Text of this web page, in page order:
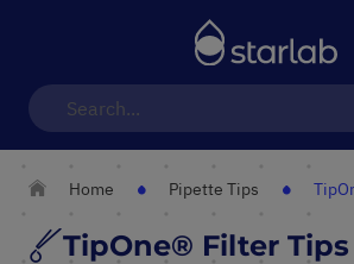
Home Pipette Tips
TipOne® Filter Tips